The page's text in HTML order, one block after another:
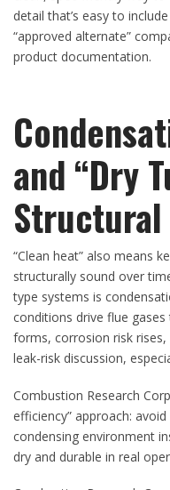
detail that’s easy to
“approved alternate”
product documentation.
and “Dry
“Clean heat” also means
structurally sound over
type systems is
conditions drive flue
forms, corrosion risk
leak-risk discussion,
Combustion Research
efficiency” approach:
condensing environment
dry and durable in real